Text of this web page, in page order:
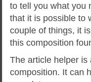
to tell you what you
that it is possible to
couple of things, it
this composition
The article helper
composition. It can